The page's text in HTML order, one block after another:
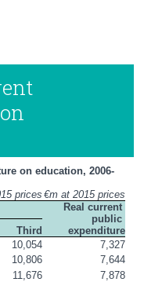
on education, 2006-
prices €m at 2015 prices
Real current
public
expenditure
Third
10,054
7,327
10,806
7,644
11,676
7,878